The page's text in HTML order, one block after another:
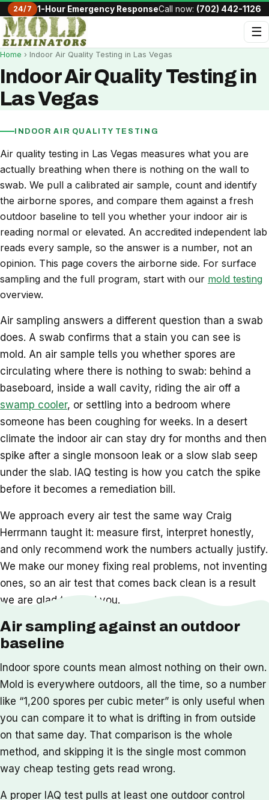
24/7 1-Hour Emergency ResponseCall now: (702) 442-1126
☰
Home › Indoor Air Quality Testing in Las Vegas
Indoor Air Quality Testing in
Las Vegas
INDOOR AIR QUALITY TESTING
Air quality testing in Las Vegas measures what you are
actually breathing when there is nothing on the wall to
swab. We pull a calibrated air sample, count and identify
the airborne spores, and compare them against a fresh
outdoor baseline to tell you whether your indoor air is
reading normal or elevated. An accredited independent lab
reads every sample, so the answer is a number, not an
opinion. This page covers the airborne side. For surface
sampling and the full program, start with our mold testing
overview.
Air sampling answers a different question than a swab
does. A swab confirms that a stain you can see is
mold. An air sample tells you whether spores are
circulating where there is nothing to swab: behind a
baseboard, inside a wall cavity, riding the air off a
swamp cooler, or settling into a bedroom where
someone has been coughing for weeks. In a desert
climate the indoor air can stay dry for months and then
spike after a single monsoon leak or a slow slab seep
under the slab. IAQ testing is how you catch the spike
before it becomes a remediation bill.
We approach every air test the same way Craig
Herrmann taught it: measure first, interpret honestly,
and only recommend work the numbers actually justify.
We make our money fixing real problems, not inventing
ones, so an air test that comes back clean is a result
we are glad to hand you.
Air sampling against an outdoor
baseline
Indoor spore counts mean almost nothing on their own.
Mold is everywhere outdoors, all the time, so a number
like “1,200 spores per cubic meter” is only useful when
you can compare it to what is drifting in from outside
on that same day. That comparison is the whole
method, and skipping it is the single most common
way cheap testing gets read wrong.
A proper IAQ test pulls at least one outdoor control